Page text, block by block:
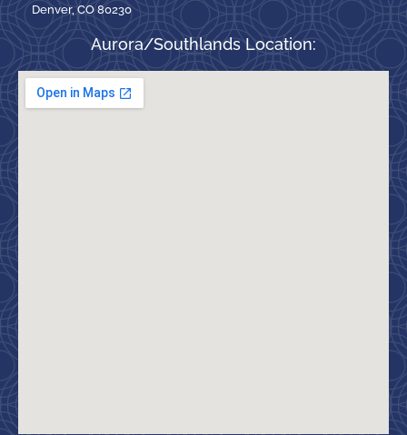
Denver, CO 80230
Aurora/Southlands Location: